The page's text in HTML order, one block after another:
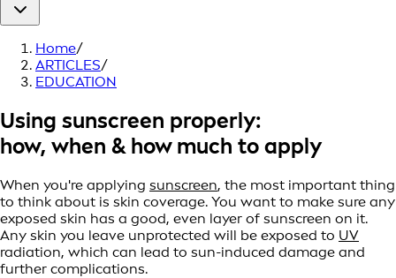
Home/
ARTICLES/
EDUCATION
Using sunscreen properly:
how, when & how much to apply
When you're applying sunscreen, the most important thing
to think about is skin coverage. You want to make sure any
exposed skin has a good, even layer of sunscreen on it.
Any skin you leave unprotected will be exposed to UV
radiation, which can lead to sun-induced damage and
further complications.